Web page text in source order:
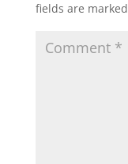
fields are marked